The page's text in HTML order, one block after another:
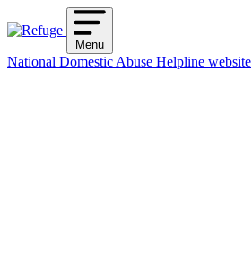
to
Menu
National Domestic Abuse Helpline website